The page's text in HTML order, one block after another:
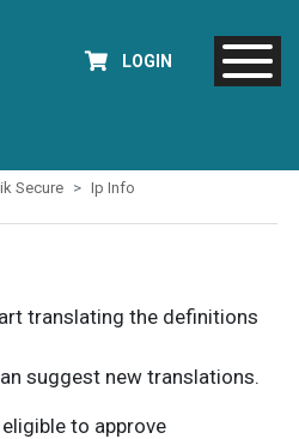
LOGIN
Secure Ip Info
translating the definitions
suggest new translations.
to approve